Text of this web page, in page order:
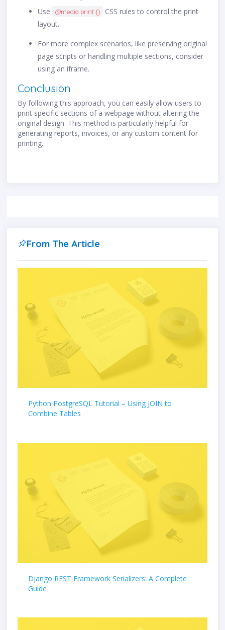
Use @media print {}
CSS rules to control the print
layout.
For more complex scenarios, like preserving original
page scripts or handling multiple sections, consider
using an iframe.
Conclusion
By following this approach, you can easily allow users to
print specific sections of a webpage without altering the
original design. This method is particularly helpful for
generating reports, invoices, or any custom content for
printing.
From The Article
Python PostgreSQL Tutorial – Using JOIN to
Combine Tables
Django REST Framework Serializers: A Complete
Guide